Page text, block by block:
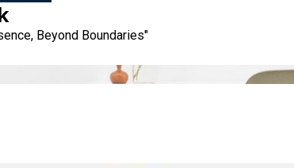
Beyond Boundaries"